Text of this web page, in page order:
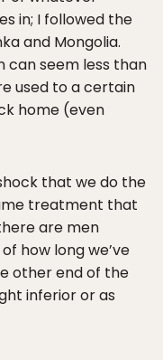
in; I followed the
and Mongolia.
can seem less than
used to a certain
home (even
that we do the
treatment that
are men
how long we’ve
other end of the
inferior or as